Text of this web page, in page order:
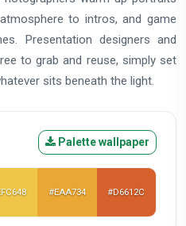
to intros, and game
Presentation designers and
to grab and reuse, simply set
sits beneath the light.
Palette wallpaper
#EAA734 #D6612C